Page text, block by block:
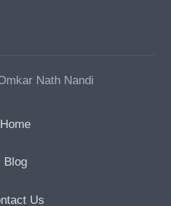
Nath Nandi
Home
Blog
Us